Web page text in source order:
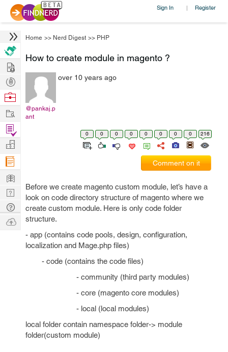
Sign In | Register
Home >> Nerd Digest >> PHP
How to create module in magento ?
@pankaj.p
ant
over 10 years ago
0 0 0 0 0 0 0 0 216
Comment on it
Before we create magento custom module, let’s have a
look on code directory structure of magento where we
create custom module. Here is only code folder
structure.
- app (contains code pools, design, configuration,
localization and Mage.php files)
- code (contains the code files)
- community (third party modules)
- core (magento core modules)
- local (local modules)
local folder contain namespace folder-> module
folder(custom module)
Hire
Post
Projects
Browse
Work
Find
Projects
Manage
Company
Learn
Nerd
Digest
Tech
Q & A
Ask